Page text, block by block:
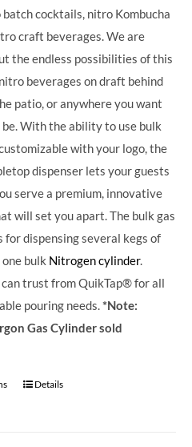
cocktails, nitro Kombucha
craft beverages.We are
the endless possibilities of this
beverages on draft behind
patio, or anywhere you want
With the ability to use bulk
with your logo, the
dispenser lets your guests
serve a premium, innovative
will set you apart.The bulk gas
for dispensing several kegs of
bulk Nitrogen cylinder.
trust from QuikTap® for all
pouring needs.*Note:
Gas Cylinder sold
Details